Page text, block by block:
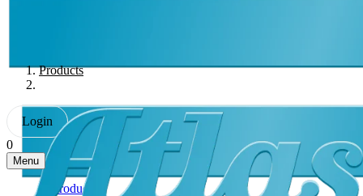
Products
Login
0
Menu
Products